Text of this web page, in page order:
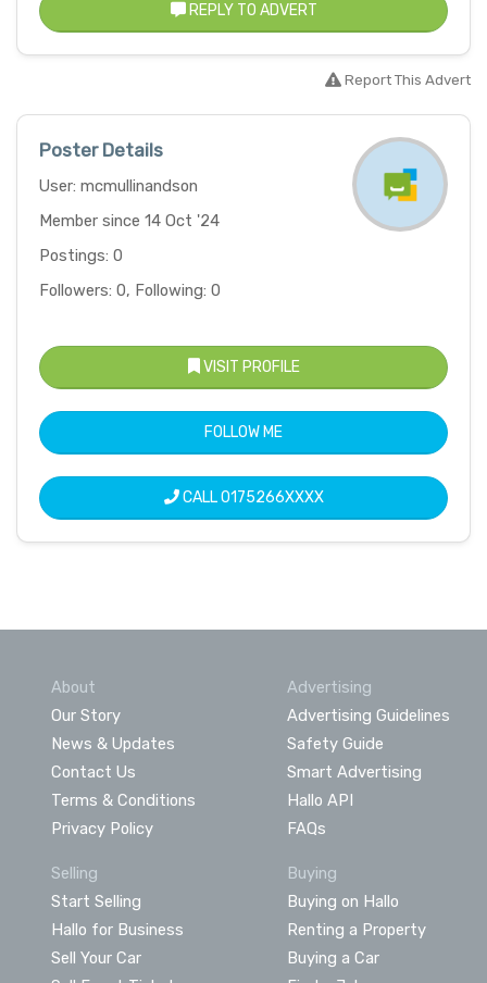
REPLY TO ADVERT
Report This Advert
Poster Details
User: mcmullinandson
Member since 14 Oct '24
Postings: 0
Followers: 0, Following: 0
VISIT PROFILE
FOLLOW ME
CALL0175266XXXX
About
Our Story
News & Updates
Contact Us
Terms & Conditions
Privacy Policy
Advertising
Advertising Guidelines
Safety Guide
Smart Advertising
Hallo API
FAQs
Selling
Start Selling
Hallo for Business
Sell Your Car
Buying
Buying on Hallo
Renting a Property
Buying a Car